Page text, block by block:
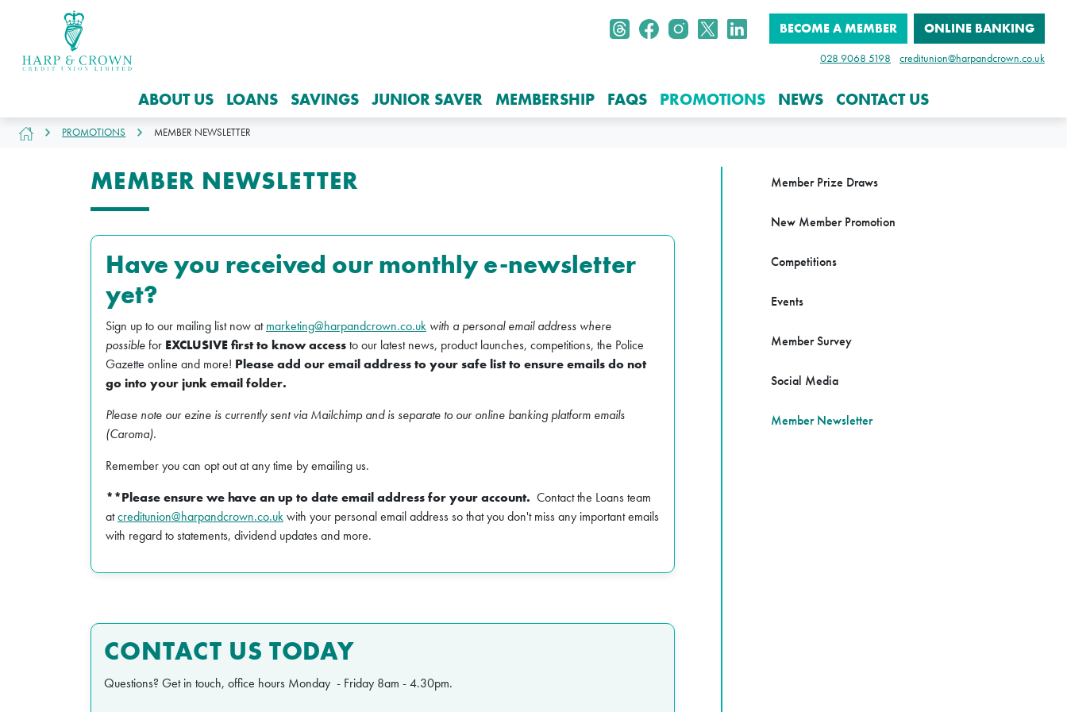
BECOME A MEMBER ONLINE BANKING
028 9068 5198 creditunion@harpandcrown.co.uk
ABOUT US LOANS SAVINGS JUNIOR SAVER MEMBERSHIP FAQS PROMOTIONS NEWS CONTACT US
PROMOTIONS MEMBER NEWSLETTER
Member Prize Draws
New Member Promotion
Competitions
Events
Member Survey
Social Media
Member Newsletter
MEMBER NEWSLETTER
Have you received our monthly e-newsletter
yet?
Sign up to our mailing list now atmarketing@harpandcrown.co.uk with a personal email address where
possiblefor EXCLUSIVE first to know accessto our latest news, product launches, competitions, the Police
Gazette online and more! Please add our email address to your safe list to ensure emails do not
go into your junk email folder.
Please note our ezine is currently sent via Mailchimp and is separate to our online banking platform emails
(Caroma).
Remember you can opt out at any time by emailing us.
**Please ensure we have an up to date email address for your account. Contact the Loans team
atcreditunion@harpandcrown.co.ukwith your personal email address so that you don't miss any important emails
with regard to statements, dividend updates and more.
CONTACT US TODAY
Questions? Get in touch, office hours Monday - Friday 8am - 4.30pm.